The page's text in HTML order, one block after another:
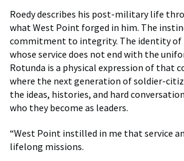
Roedy describes his post-military life
what West Point forged in him. The
commitment to integrity. The identity of
whose service does not end with the
Rotunda is a physical expression of that
where the next generation of soldier-
the ideas, histories, and hard
who they become as leaders.
“West Point instilled in me that service
lifelong missions.